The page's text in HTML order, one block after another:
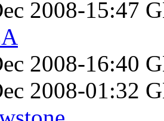
2008-15:47
2008-16:40
2008-01:32